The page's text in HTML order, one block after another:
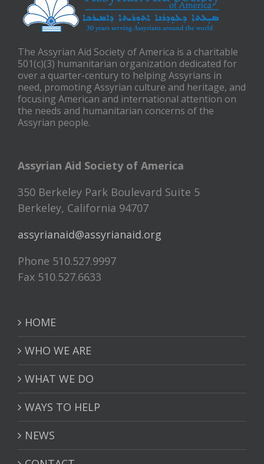
The Assyrian Aid Society of America is a charitable
501(c)(3) humanitarian organization dedicated for
over a quarter-century to helping Assyrians in
need, promoting Assyrian culture and heritage, and
focusing American and international attention on
the needs and humanitarian concerns of the
Assyrian people.
Assyrian Aid Society of America
350 Berkeley Park Boulevard Suite 5
Berkeley, California 94707
assyrianaid@assyrianaid.org
Phone 510.527.9997
Fax 510.527.6633
HOME
WHO WE ARE
WHAT WE DO
WAYS TO HELP
NEWS